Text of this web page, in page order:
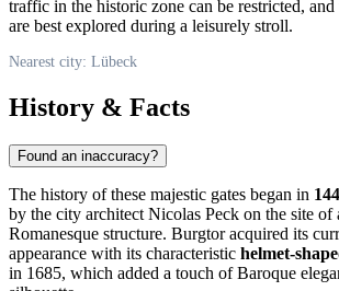
traffic in the historic zone can be restricted, and
are best explored during a leisurely stroll.
Nearest city: Lübeck
History & Facts
Found an inaccuracy?
The history of these majestic gates began in
by the city architect Nicolas Peck on the site of
Romanesque structure. Burgtor acquired its
appearance with its characteristic helmet-
in 1685, which added a touch of Baroque